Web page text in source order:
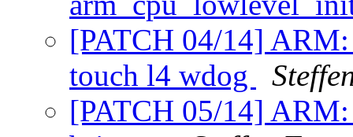
[PATCH 04/14] ARM:
touch l4 wdog
[PATCH 05/14]